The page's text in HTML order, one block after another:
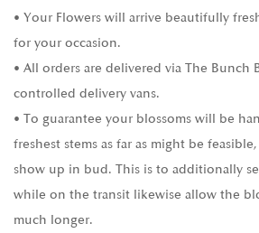
• Your Flowers will arrive beautifully
for your occasion.
• All orders are delivered via The Bunch
controlled delivery vans.
• To guarantee your blossoms will be
freshest stems as far as might be
show up in bud. This is to additionally
while on the transit likewise allow the
much longer.